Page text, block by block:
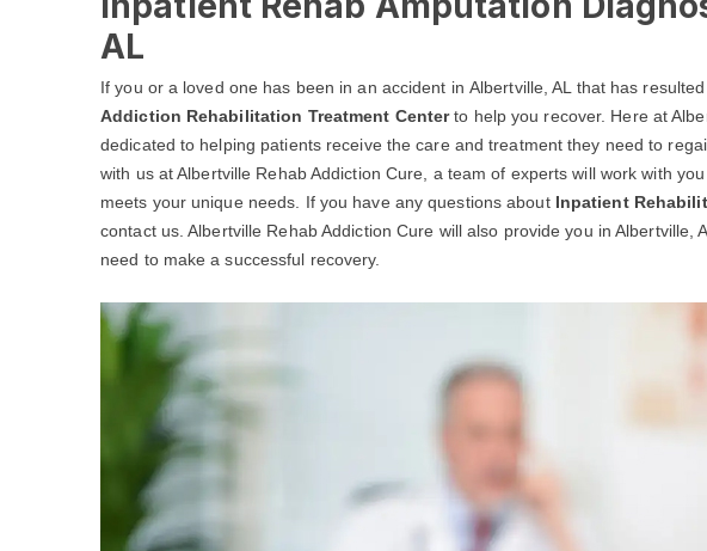
AL
If you or a loved one has been in an accident in Albertville, AL that has
Addiction Rehabilitation Treatment Centerto help you recover. Here at
dedicated to helping patients receive the care and treatment they need to
with us at Albertville Rehab Addiction Cure, a team of experts will work with
meets your unique needs. If you have any questions about Inpatient
contact us. Albertville Rehab Addiction Cure will also provide you in Albertville,
need to make a successful recovery.